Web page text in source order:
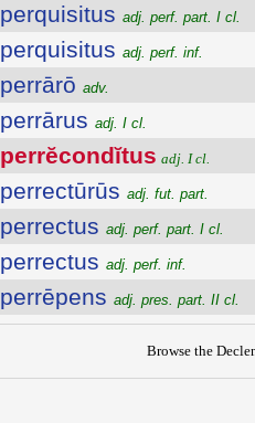
perquisitus adj. perf. part. I cl.
perquisitus adj. perf. inf.
perrārō adv.
perrārus adj. I cl.
perrĕcondĭtus adj. I cl.
perrectūrūs adj. fut. part.
perrectus adj. perf. part. I cl.
perrectus adj. perf. inf.
perrēpens adj. pres. part. II cl.
Browse the